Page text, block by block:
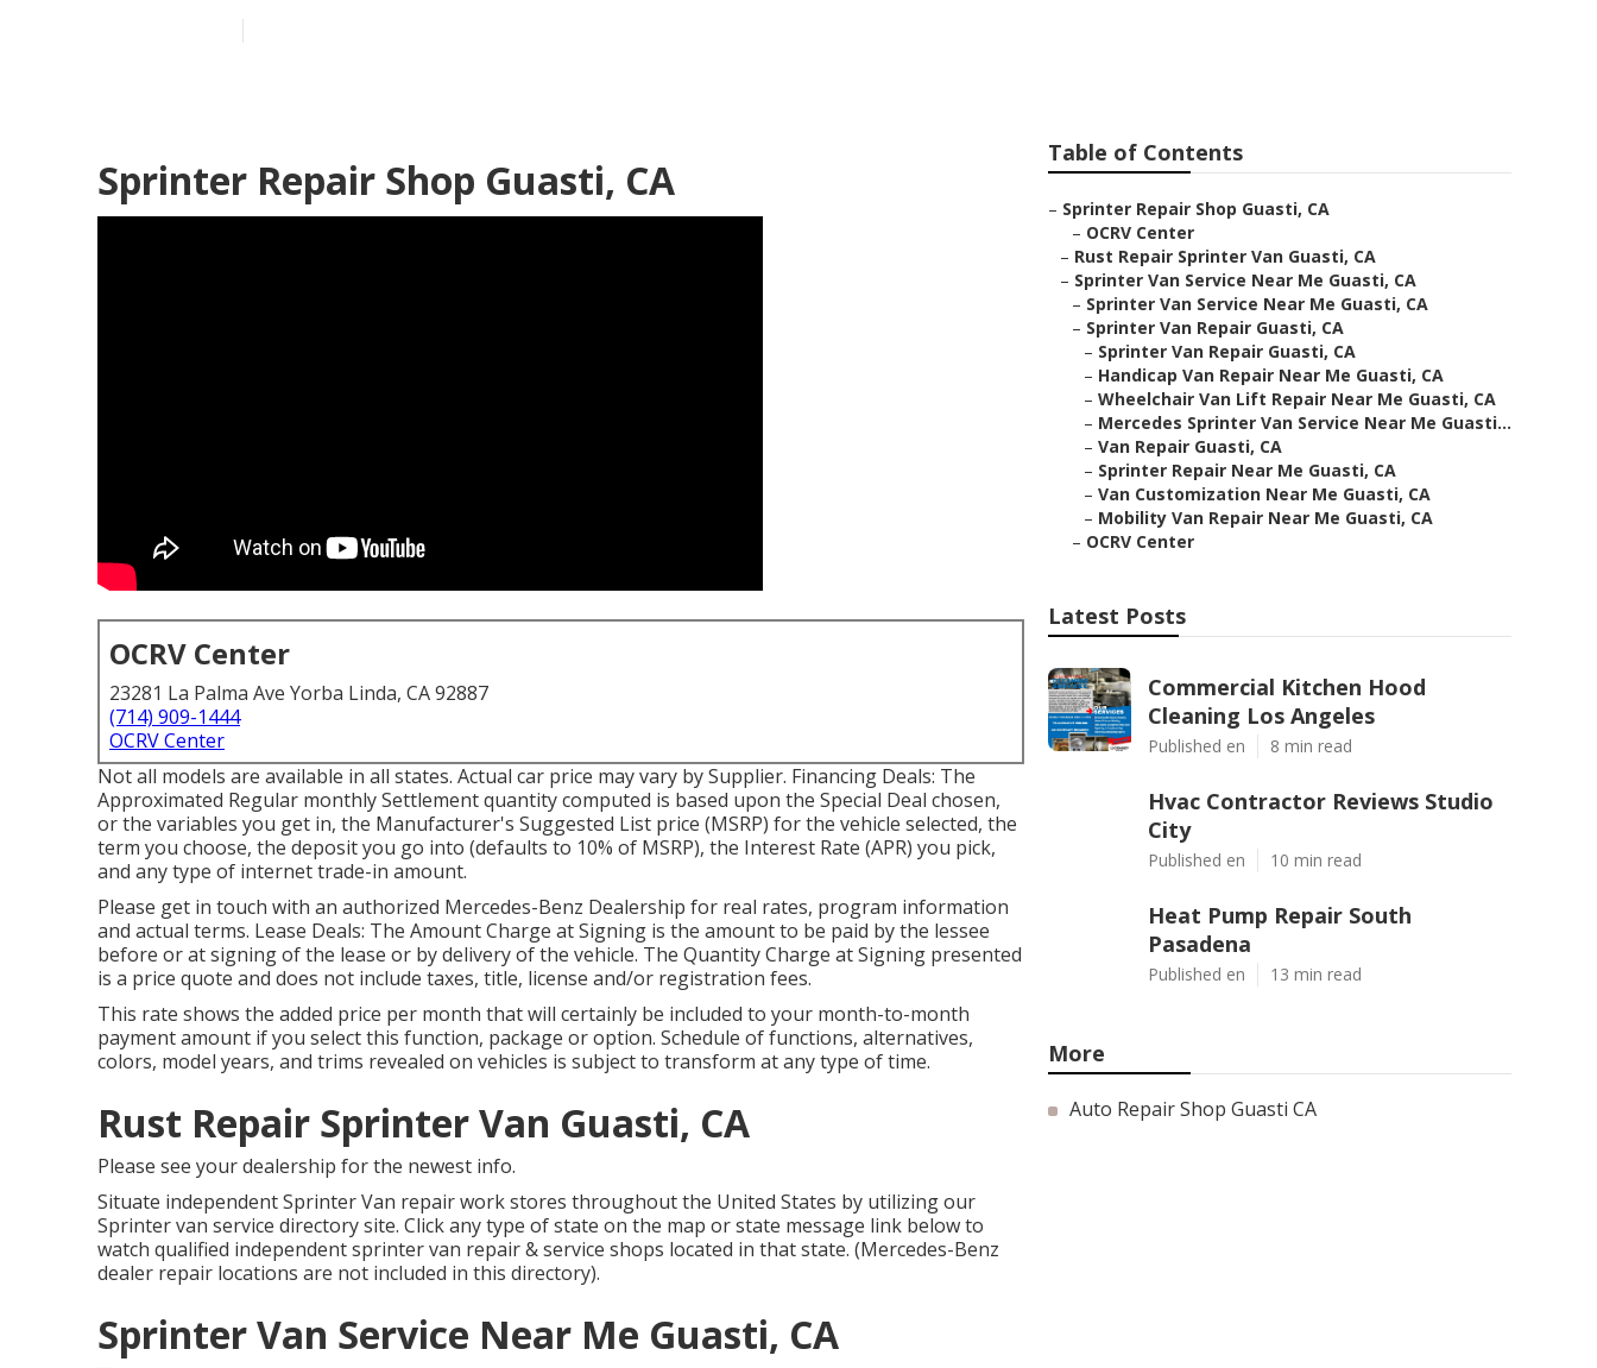
Sprinter Repair Shop Guasti, CA
OCRV Center
23281 La Palma Ave Yorba Linda, CA 92887
(714) 909-1444
OCRV Center
Not all models are available in all states. Actual car price may vary by Supplier. Financing Deals: The
Approximated Regular monthly Settlement quantity computed is based upon the Special Deal chosen,
or the variables you get in, the Manufacturer's Suggested List price (MSRP) for the vehicle selected, the
term you choose, the deposit you go into (defaults to 10% of MSRP), the Interest Rate (APR) you pick,
and any type of internet trade-in amount.
Please get in touch with an authorized Mercedes-Benz Dealership for real rates, program information
and actual terms. Lease Deals: The Amount Charge at Signing is the amount to be paid by the lessee
before or at signing of the lease or by delivery of the vehicle. The Quantity Charge at Signing presented
is a price quote and does not include taxes, title, license and/or registration fees.
This rate shows the added price per month that will certainly be included to your month-to-month
payment amount if you select this function, package or option. Schedule of functions, alternatives,
colors, model years, and trims revealed on vehicles is subject to transform at any type of time.
Rust Repair Sprinter Van Guasti, CA
Please see your dealership for the newest info.
Situate independent Sprinter Van repair work stores throughout the United States by utilizing our
Sprinter van service directory site. Click any type of state on the map or state message link below to
watch qualified independent sprinter van repair & service shops located in that state. (Mercedes-Benz
dealer repair locations are not included in this directory).
Sprinter Van Service Near Me Guasti, CA
Table of Contents
– Sprinter Repair Shop Guasti, CA
– OCRV Center
– Rust Repair Sprinter Van Guasti, CA
– Sprinter Van Service Near Me Guasti, CA
– Sprinter Van Service Near Me Guasti, CA
– Sprinter Van Repair Guasti, CA
– Sprinter Van Repair Guasti, CA
– Handicap Van Repair Near Me Guasti, CA
– Wheelchair Van Lift Repair Near Me Guasti, CA
– Mercedes Sprinter Van Service Near Me Guasti...
– Van Repair Guasti, CA
– Sprinter Repair Near Me Guasti, CA
– Van Customization Near Me Guasti, CA
– Mobility Van Repair Near Me Guasti, CA
– OCRV Center
Latest Posts
Commercial Kitchen Hood
Cleaning Los Angeles
Published en 8 min read
Hvac Contractor Reviews Studio
City
Published en 10 min read
Heat Pump Repair South
Pasadena
Published en 13 min read
More
Auto Repair Shop Guasti CA